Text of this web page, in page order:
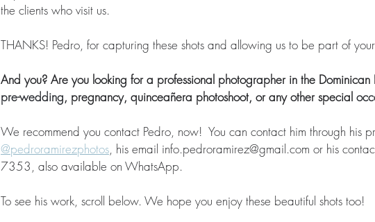
the clients who visit us.
THANKS! Pedro, for capturing these shots and allowing us to be part of
And you? Are you looking for a professional photographer in the
pre-wedding, pregnancy, quinceañera photoshoot, or any other special
We recommend you contact Pedro, now!  You can contact him through his
@pedroramirezphotos, his email info.pedroramirez@gmail.com or his
7353, also available on WhatsApp.
To see his work, scroll below. We hope you enjoy these beautiful shots too!